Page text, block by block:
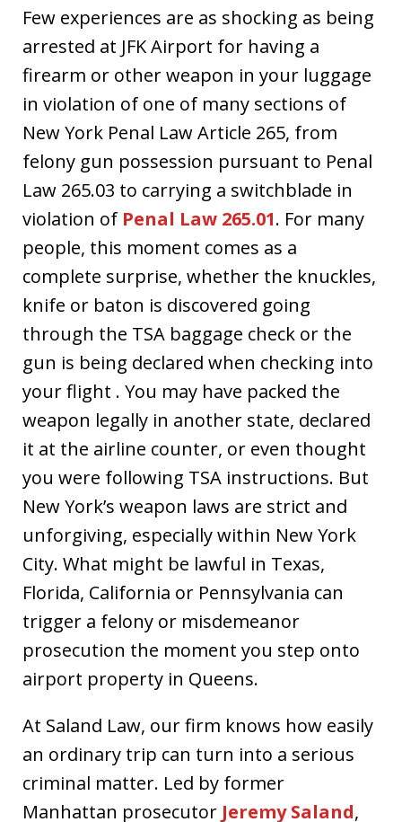
Few experiences are as shocking as being
arrested at JFK Airport for having a
firearm or other weapon in your luggage
in violation of one of many sections of
New York Penal Law Article 265, from
felony gun possession pursuant to Penal
Law 265.03 to carrying a switchblade in
violation of Penal Law 265.01. For many
people, this moment comes as a
complete surprise, whether the knuckles,
knife or baton is discovered going
through the TSA baggage check or the
gun is being declared when checking into
your flight . You may have packed the
weapon legally in another state, declared
it at the airline counter, or even thought
you were following TSA instructions. But
New York’s weapon laws are strict and
unforgiving, especially within New York
City. What might be lawful in Texas,
Florida, California or Pennsylvania can
trigger a felony or misdemeanor
prosecution the moment you step onto
airport property in Queens.
At Saland Law, our firm knows how easily
an ordinary trip can turn into a serious
criminal matter. Led by former
Manhattan prosecutor Jeremy Saland,